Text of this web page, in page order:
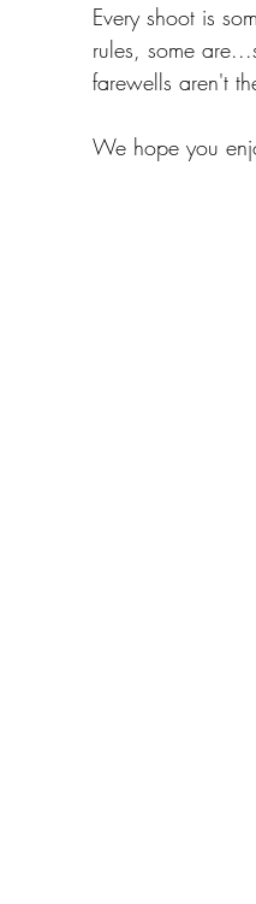
Every shoot is
rules, some
farewells aren't
We hope you